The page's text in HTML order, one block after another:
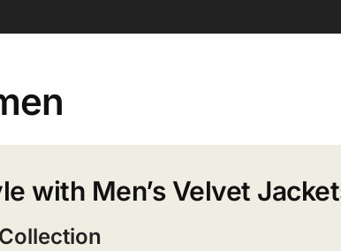
with Men’s Velvet